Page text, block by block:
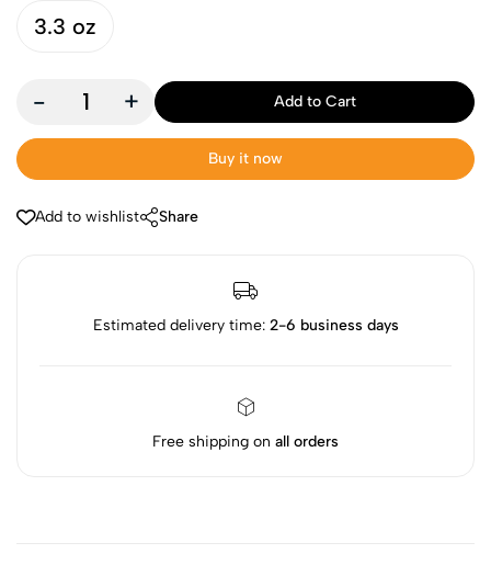
3.3 oz
- + Add to Cart
Buy it now
Add to wishlist Share
Estimated delivery time: 2-6 business days
Free shipping on all orders